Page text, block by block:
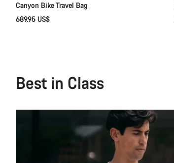
Canyon Bike Travel Bag
689.95 US$
Best in Class